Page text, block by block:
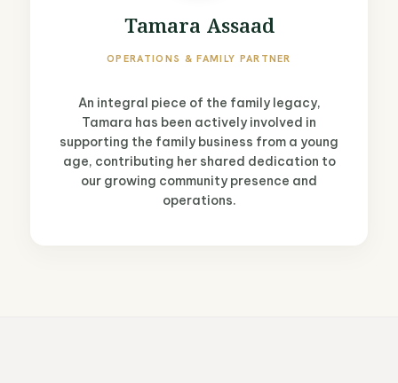
Tamara Assaad
OPERATIONS & FAMILY PARTNER
An integral piece of the family legacy,
Tamara has been actively involved in
supporting the family business from a young
age, contributing her shared dedication to
our growing community presence and
operations.